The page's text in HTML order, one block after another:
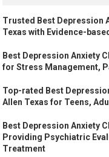
Trusted Best Depression
Texas with Evidence-
Best Depression Anxiety
for Stress Management,
Top-rated Best
Allen Texas for Teens,
Best Depression Anxiety
Providing Psychiatric
Treatment